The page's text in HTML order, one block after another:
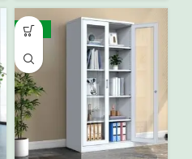
-25%